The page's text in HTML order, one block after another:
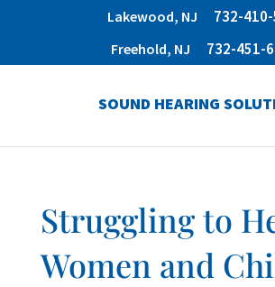
Lakewood, NJ 732-
Freehold, NJ 732-451-
SOUND HEARING
Struggling to
Women and